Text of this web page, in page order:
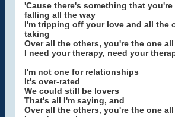
'Cause there's something that
falling all the way
I'm tripping off your love and all the
taking
Over all the others, you're the one all
I need your therapy, need your
I'm not one for relationships
It's over-rated
We could still be lovers
That's all I'm saying, and
Over all the others, you're the one all